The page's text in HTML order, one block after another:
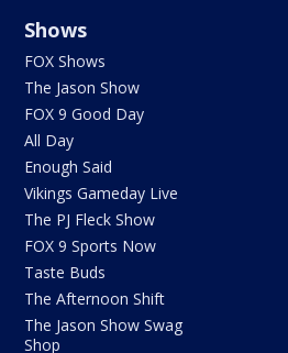
Shows
FOX Shows
The Jason Show
FOX 9 Good Day
All Day
Enough Said
Vikings Gameday Live
The PJ Fleck Show
FOX 9 Sports Now
Taste Buds
The Afternoon Shift
The Jason Show Swag
Shop